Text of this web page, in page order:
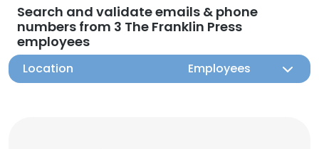
Search and validate emails & phone
numbers from 3 The Franklin Press
employees
Location Employees